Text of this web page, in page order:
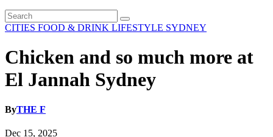
CITIES FOOD & DRINK LIFESTYLE SYDNEY
Chicken and so much more at
El Jannah Sydney
ByTHE F
Dec 15, 2025